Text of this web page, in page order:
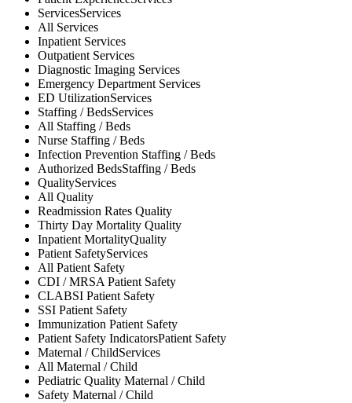
ServicesServices
All Services
Inpatient Services
Outpatient Services
Diagnostic Imaging Services
Emergency Department Services
ED UtilizationServices
Staffing / BedsServices
All Staffing / Beds
Nurse Staffing / Beds
Infection Prevention Staffing / Beds
Authorized BedsStaffing / Beds
QualityServices
All Quality
Readmission Rates Quality
Thirty Day Mortality Quality
Inpatient MortalityQuality
Patient SafetyServices
All Patient Safety
CDI / MRSAPatient Safety
CLABSI Patient Safety
SSI Patient Safety
Immunization Patient Safety
Patient Safety IndicatorsPatient Safety
Maternal / ChildServices
All Maternal / Child
Pediatric Quality Maternal / Child
Safety Maternal / Child